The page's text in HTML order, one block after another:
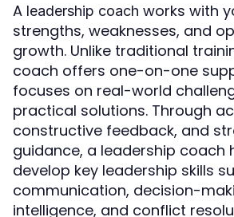
A leadership coach works with
strengths, weaknesses, and
growth. Unlike traditional
coach offers one-on-one
focuses on real-world
practical solutions. Through
constructive feedback, and
guidance, a leadership coach
develop key leadership skills
communication, decision-
intelligence, and conflict